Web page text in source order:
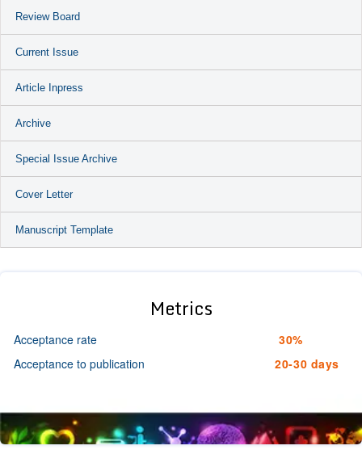
Review Board
Current Issue
Article Inpress
Archive
Special Issue Archive
Cover Letter
Manuscript Template
Metrics
Acceptance rate
30%
Acceptance to publication
20-30 days